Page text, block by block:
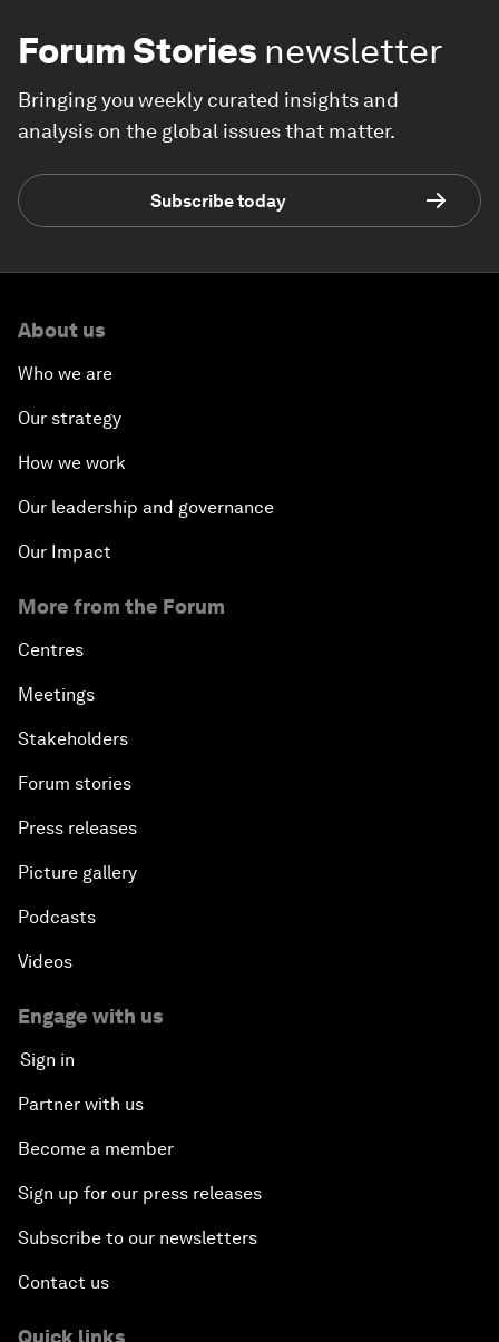
Forum Stories newsletter
Bringing you weekly curated insights and
analysis on the global issues that matter.
Subscribe today
About us
Who we are
Our strategy
How we work
Our leadership and governance
Our Impact
More from the Forum
Centres
Meetings
Stakeholders
Forum stories
Press releases
Picture gallery
Podcasts
Videos
Engage with us
Sign in
Partner with us
Become a member
Sign up for our press releases
Subscribe to our newsletters
Contact us
Quick links